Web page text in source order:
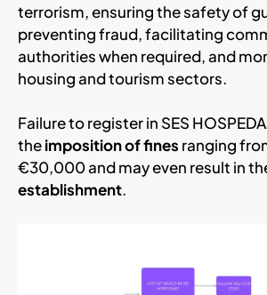
terrorism, ensuring the safety of
preventing fraud, facilitating
authorities when required, and
housing and tourism sectors.
Failure to register in SES
theimposition of fines ranging
€30,000 and may even result in
establishment.